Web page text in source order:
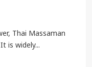
Thai Massaman
is widely...